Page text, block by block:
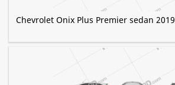
Chevrolet Onix Plus Premier sedan 2019